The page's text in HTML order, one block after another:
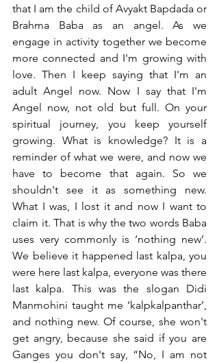
that I am the child of Avyakt Bapdada or
Brahma Baba as an angel. As we
engage in activity together we become
more connected and I'm growing with
love. Then I keep saying that I'm an
adult Angel now. Now I say that I'm
Angel now, not old but full. On your
spiritual journey, you keep yourself
growing. What is knowledge? It is a
reminder of what we were, and now we
have to become that again. So we
shouldn't see it as something new.
What I was, I lost it and now I want to
claim it. That is why the two words Baba
uses very commonly is ‘nothing new’.
We believe it happened last kalpa, you
were here last kalpa, everyone was there
last kalpa. This was the slogan Didi
Manmohini taught me ‘kalpkalpanthar’,
and nothing new. Of course, she won't
get angry, because she said if you are
Ganges you don't say, “No, I am not